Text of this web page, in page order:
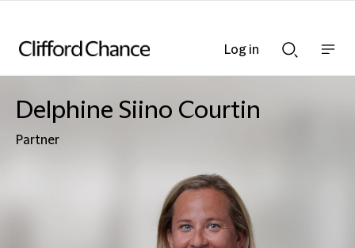
Searchnav
Delphine Siino Courtin
Partner
Log in